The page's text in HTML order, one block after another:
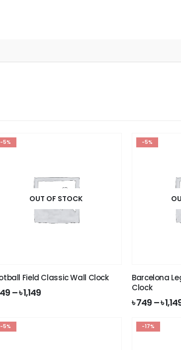
-5%
OUT OF STOCK
Field Classic Wall Clock
–৳1,149
-5%
Barcelona
Clock
৳749 –৳
-5% -17%